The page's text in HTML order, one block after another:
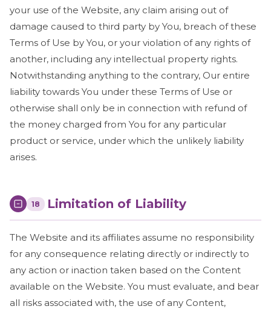
your use of the Website, any claim arising out of
damage caused to third party by You, breach of these
Terms of Use by You, or your violation of any rights of
another, including any intellectual property rights.
Notwithstanding anything to the contrary, Our entire
liability towards You under these Terms of Use or
otherwise shall only be in connection with refund of
the money charged from You for any particular
product or service, under which the unlikely liability
arises.
18 Limitation of Liability
The Website and its affiliates assume no responsibility
for any consequence relating directly or indirectly to
any action or inaction taken based on the Content
available on the Website. You must evaluate, and bear
all risks associated with, the use of any Content,